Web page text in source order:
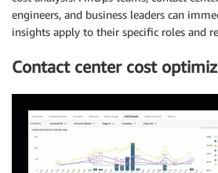
engineers, and business leaders can
insights apply to their specific roles and
Contact center cost